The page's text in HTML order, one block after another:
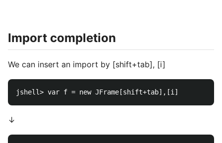
Import completion
We can insert an import by [shift+tab], [i]
↓